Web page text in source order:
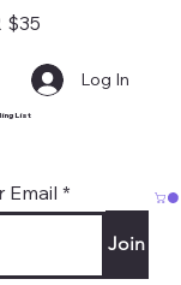
$35
List
Email
Join
Log In